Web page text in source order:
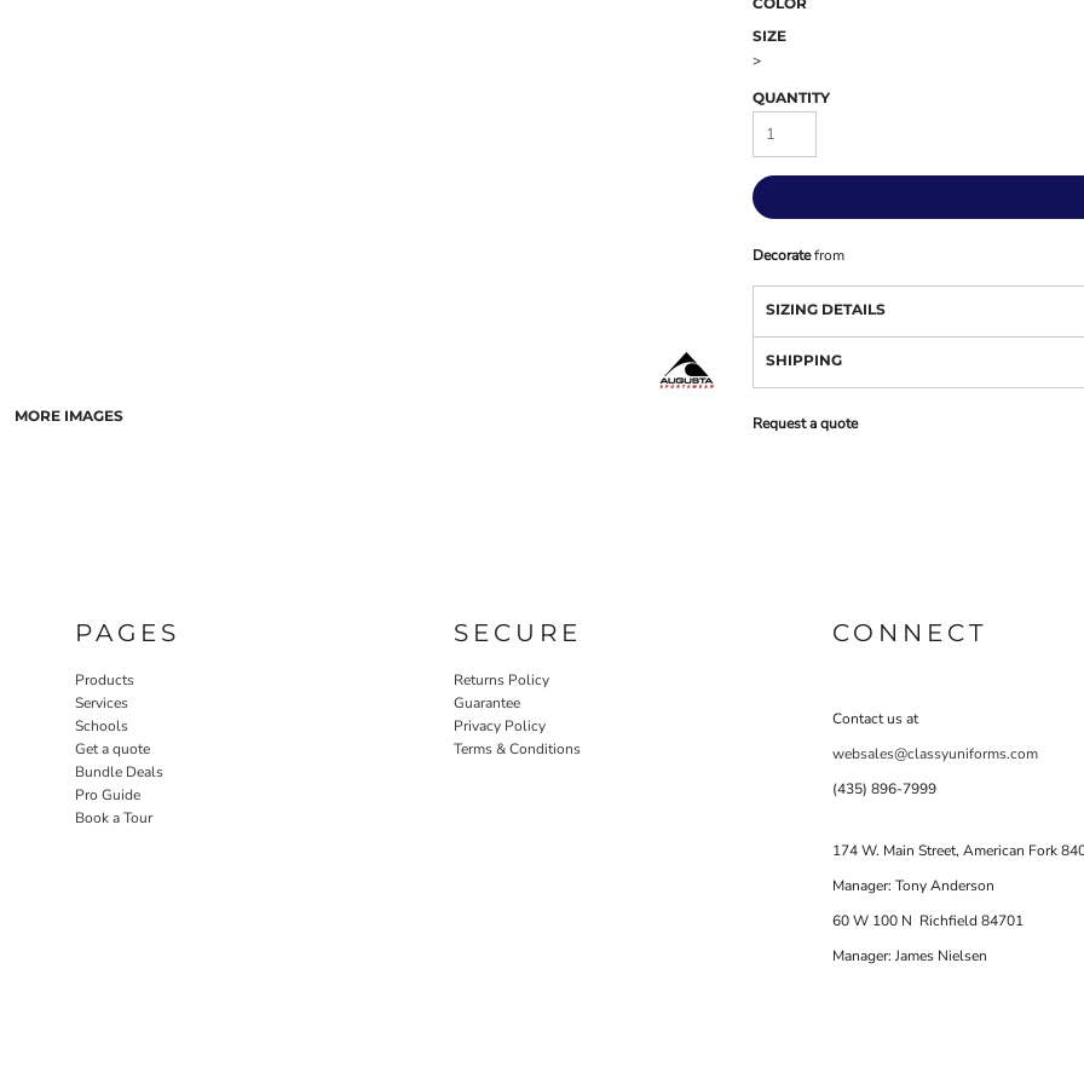
MORE IMAGES
SIZE
>
QUANTITY
Decoratefrom
SIZING DETAILS
SHIPPING
Request a quote
PAGES
Products
Services
Schools
Get a quote
Bundle Deals
Pro Guide
Book a Tour
SECURE
Returns Policy
Guarantee
Privacy Policy
Terms & Conditions
CONNECT
Contact us at
websales@classyuniforms.com
(435) 896-7999
174 W. Main Street, American Fork
Manager: Tony Anderson
60 W 100 N Richfield 84701
Manager: James Nielsen